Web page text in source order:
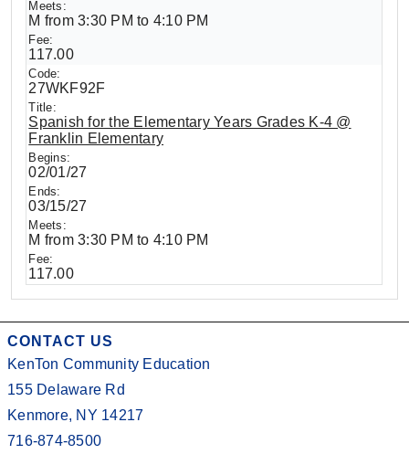
M from 3:30 PM to 4:10 PM
117.00
27WKF92F
Spanish for the Elementary Years Grades K-4 @
Franklin Elementary
02/01/27
03/15/27
M from 3:30 PM to 4:10 PM
117.00
CONTACT US
KenTon Community Education
155 Delaware Rd
Kenmore, NY 14217
716-874-8500